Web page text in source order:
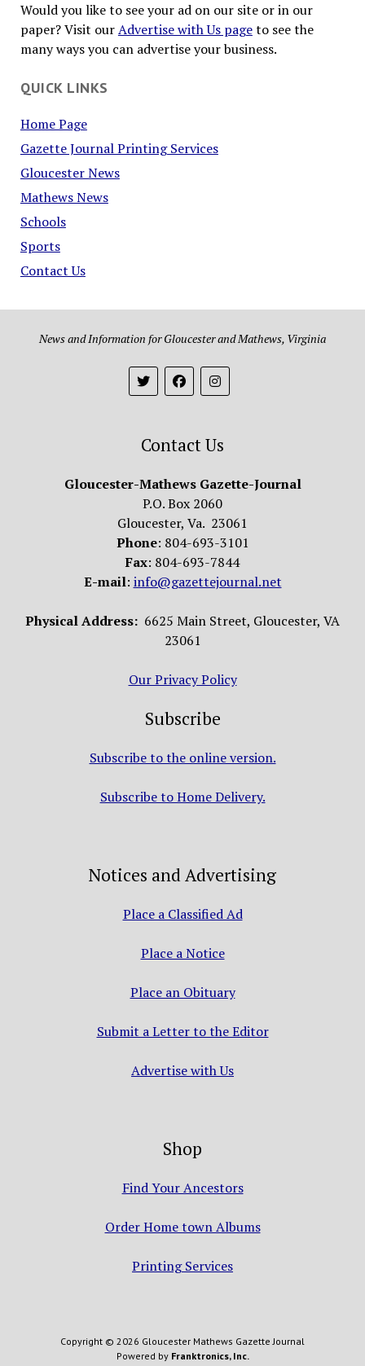
Would you like to see your ad on our site or in our
paper? Visit ourAdvertise with Us pageto see the
many ways you can advertise your business.
QUICK LINKS
Home Page
Gazette Journal Printing Services
Gloucester News
Mathews News
Schools
Sports
Contact Us
News and Information for Gloucester and Mathews, Virginia
Contact Us
Gloucester-Mathews Gazette-Journal
P.O. Box 2060
Gloucester, Va. 23061
Phone: 804-693-3101
Fax: 804-693-7844
E-mail: info@gazettejournal.net
Physical Address: 6625 Main Street, Gloucester, VA
23061
Our Privacy Policy
Subscribe
Subscribe to the online version.
Subscribe to Home Delivery.
Notices and Advertising
Place a Classified Ad
Place a Notice
Place an Obituary
Submit a Letter to the Editor
Advertise with Us
Shop
Find Your Ancestors
Order Home town Albums
Printing Services
Copyright © 2026 Gloucester Mathews Gazette Journal
Powered by Franktronics, Inc.